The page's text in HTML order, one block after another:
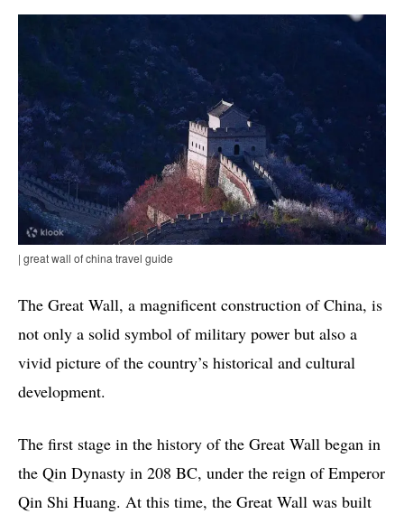
| great wall of china travel guide
The Great Wall, a magnificent construction of China, is
not only a solid symbol of military power but also a
vivid picture of the country’s historical and cultural
development.
The first stage in the history of the Great Wall began in
the Qin Dynasty in 208 BC, under the reign of Emperor
Qin Shi Huang. At this time, the Great Wall was built